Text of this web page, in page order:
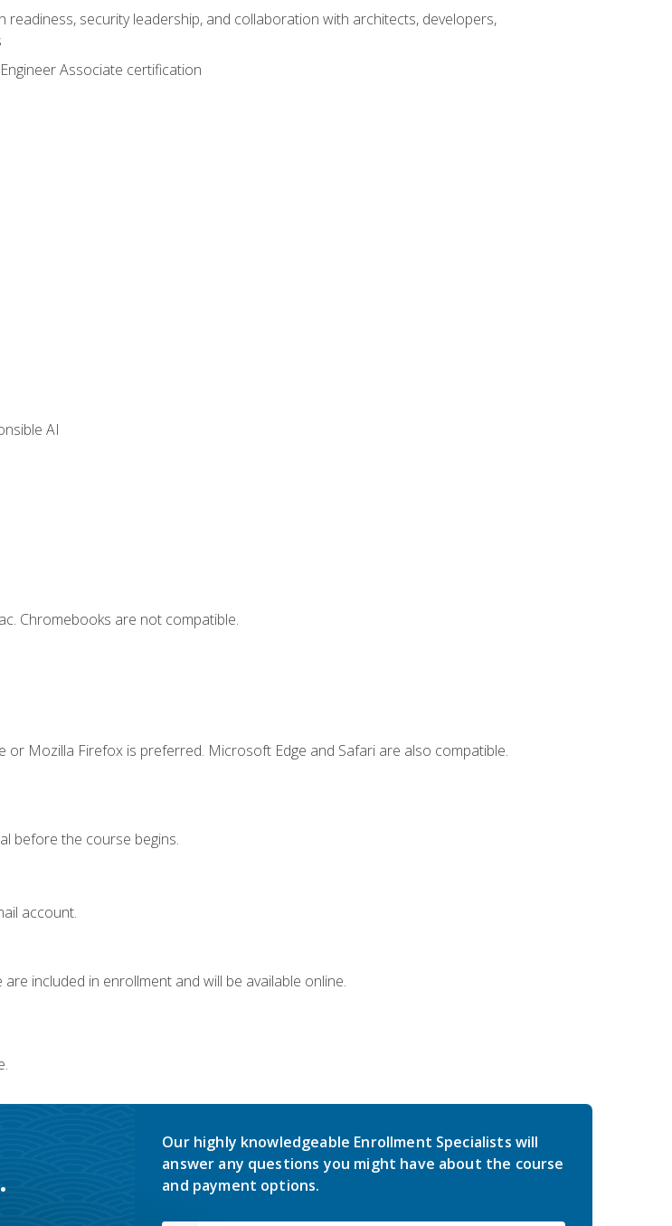
security leadership, and collaboration with architects, developers,
Associate certification
AI
Chromebooks are not compatible.
or Mozilla Firefox is preferred. Microsoft Edge and Safari are also compatible.
before the course begins.
account.
included in enrollment and will be available online.
Our highly knowledgeable Enrollment Specialists will
answer any questions you might have about the course
and payment options.